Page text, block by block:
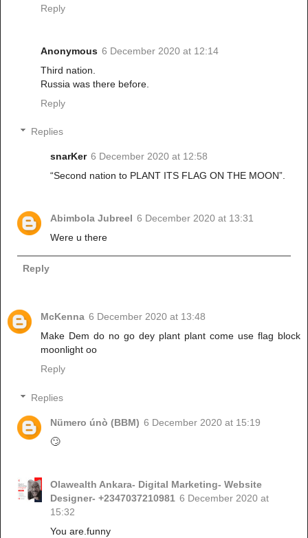
Reply
Anonymous 6 December 2020 at 12:14
Third nation.
Russia was there before.
Reply
Replies
snarKer 6 December 2020 at 12:58
“Second nation to PLANT ITS FLAG ON THE MOON”.
Abimbola Jubreel 6 December 2020 at 13:31
Were u there
Reply
McKenna 6 December 2020 at 13:48
Make Dem do no go dey plant plant come use flag block
moonlight oo
Reply
Replies
Nümero únò (BBM) 6 December 2020 at 15:19
🙄
Olawealth Ankara- Digital Marketing- Website
Designer- +2347037210981 6 December 2020 at
15:32
You are.funny